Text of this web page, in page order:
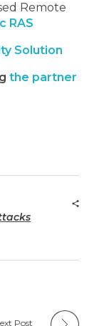
Remote
RAS
Solution
the partner
Post